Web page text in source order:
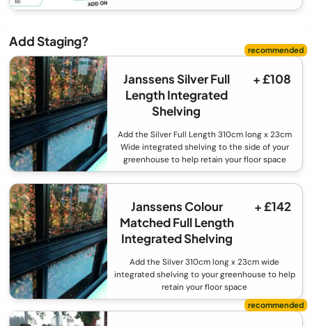
Add Staging?
Janssens Silver Full
Length Integrated
Shelving
+ £108
Add the Silver Full Length 310cm long x 23cm
Wide integrated shelving to the side of your
greenhouse to help retain your floor space
Janssens Colour
Matched Full Length
Integrated Shelving
+ £142
Add the Silver 310cm long x 23cm wide
integrated shelving to your greenhouse to help
retain your floor space